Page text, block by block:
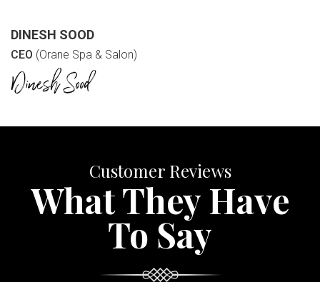
DINESH SOOD
CEO (Orane Spa & Salon)
Customer Reviews
What They Have
To Say